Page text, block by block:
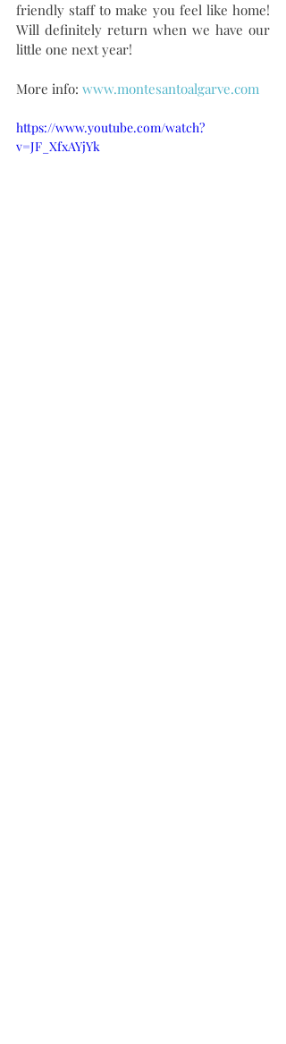
friendly staff to make you feel like home!
Will definitely return when we have our
little one next year!
More info: www.montesantoalgarve.com
https://www.youtube.com/watch?
v=JF_XfxAYjYk